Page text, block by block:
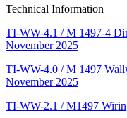
Technical Information
TI-WW-4.1 / M 1497-4
November 2025
TI-WW-4.0 / M 1497
November 2025
TI-WW-2.1 / M1497